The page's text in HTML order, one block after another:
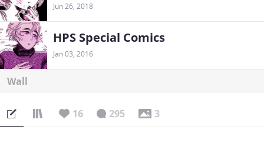
Jun 26, 2018
HPS Special Comics
Jan 03, 2016
Wall
16 295 3